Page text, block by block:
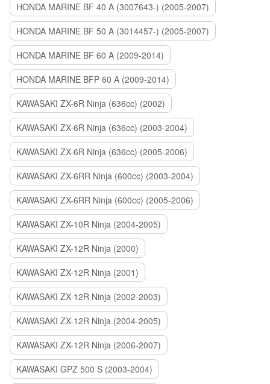
HONDA MARINE BF 40 A (3007643-) (2005-2007)
HONDA MARINE BF 50 A (3014457-) (2005-2007)
HONDA MARINE BF 60 A (2009-2014)
HONDA MARINE BFP 60 A (2009-2014)
KAWASAKI ZX-6R Ninja (636cc) (2002)
KAWASAKI ZX-6R Ninja (636cc) (2003-2004)
KAWASAKI ZX-6R Ninja (636cc) (2005-2006)
KAWASAKI ZX-6RR Ninja (600cc) (2003-2004)
KAWASAKI ZX-6RR Ninja (600cc) (2005-2006)
KAWASAKI ZX-10R Ninja (2004-2005)
KAWASAKI ZX-12R Ninja (2000)
KAWASAKI ZX-12R Ninja (2001)
KAWASAKI ZX-12R Ninja (2002-2003)
KAWASAKI ZX-12R Ninja (2004-2005)
KAWASAKI ZX-12R Ninja (2006-2007)
KAWASAKI GPZ 500 S (2003-2004)